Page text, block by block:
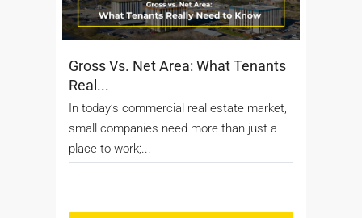
Gross Vs. Net Area: What Tenants
Real...
In today’s commercial real estate market,
small companies need more than just a
place to work;...